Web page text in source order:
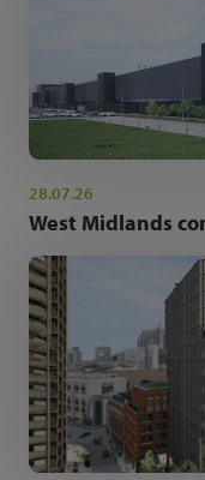
28.07.26
West Midlands